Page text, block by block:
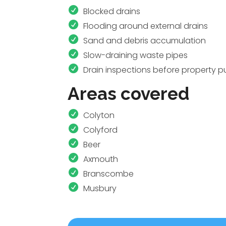
Blocked drains
Flooding around external drains
Sand and debris accumulation
Slow-draining waste pipes
Drain inspections before property
Areas covered
Colyton
Colyford
Beer
Axmouth
Branscombe
Musbury